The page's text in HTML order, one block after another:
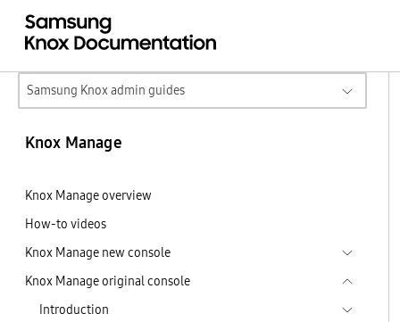
Samsung Knox admin guides
Knox Manage
Knox Manage overview
How-to videos
Knox Manage new console
Knox Manage original console
Introduction